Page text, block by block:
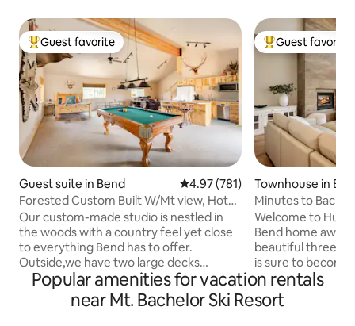
Top guest favorite
Guest favorite
Guest suite in Bend 4.97 out of 5 average rating,
4.97 (781)
Forested Custom Built W/Mt view, Hot
Tub, Wildlife
Our custom-made studio is nestled in
the woods with a country feel yet close
to everything Bend has to offer.
Outside,we have two large decks
overlooking the wildlife with beautiful
mountain views. Inside this 1100 square
foot studio with a loft ,we have vaulted
Top guest
Guest favorite
Townhouse in
Minutes to
Welcome to
Bend home away
beautiful three
is sure to
you and your family! Located
Deschutes
the closest
Popular amenities for vacation rentals
near Mt. Bachelor Ski Resort